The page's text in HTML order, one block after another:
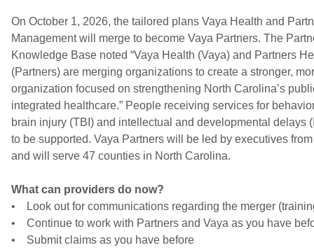
On October 1, 2026, the tailored plans Vaya Health and
Management will merge to become Vaya Partners. The
Knowledge Base noted “Vaya Health (Vaya) and Partners
(Partners) are merging organizations to create a stronger,
organization focused on strengthening North Carolina’s
integrated healthcare.” People receiving services for
brain injury (TBI) and intellectual and developmental delays
to be supported. Vaya Partners will be led by executives
and will serve 47 counties in North Carolina.
What can providers do now?
• Look out for communications regarding the merger
• Continue to work with Partners and Vaya as you have
• Submit claims as you have before